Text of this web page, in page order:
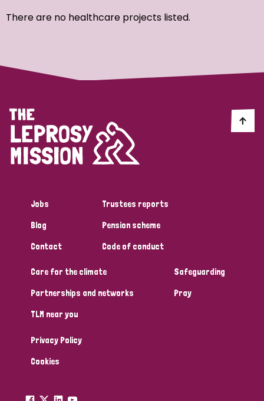
Strategic Priority
Demo (1)
Disability (1)
Tags
Australia Bangladesh Belgium
Denmark Democratic Republic of Congo
England and Wales
There are no healthcare projects listed.
Jobs
Blog
Contact
Trustees reports
Pension scheme
Code of conduct
Care for the climate
Partnerships and networks
TLM near you
Safeguarding
Pray
Privacy Policy
Cookies